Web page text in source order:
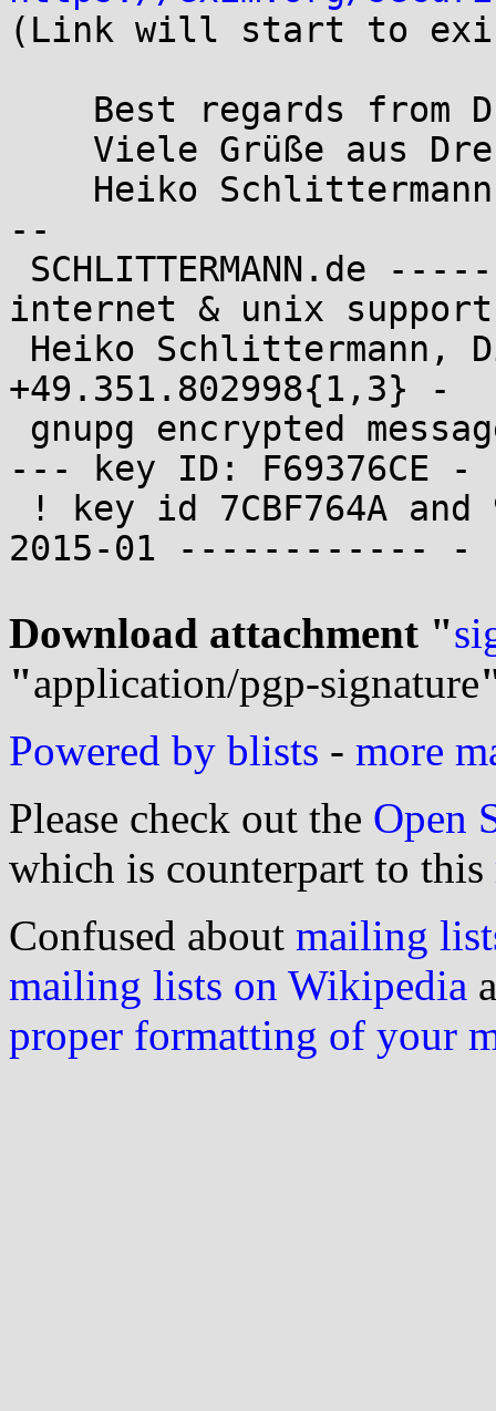
(Link will start to
--
internet & unix
+49.351.802998{1,3} -
--- key ID: F69376CE -
2015-01 ------------ -
Download attachment "
"application/pgp-signature
Powered by blists - more
Please check out the Open
which is counterpart to this
Confused about mailing
mailing lists on Wikipedia
proper formatting of your